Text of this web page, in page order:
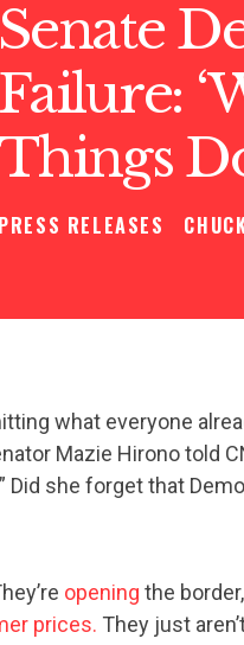
Senate
Failure:
Things
PRESS RELEASES
what everyone
Mazie Hirono told
Did she forget that
opening the border,
prices. They just